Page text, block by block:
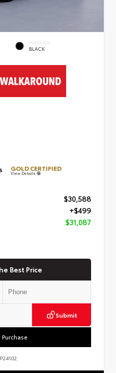
INTERIOR
BLACK
GOLD CERTIFIED
View Details
$30,588
+$499
$31,087
Best Price
Submit
Purchase
P24102